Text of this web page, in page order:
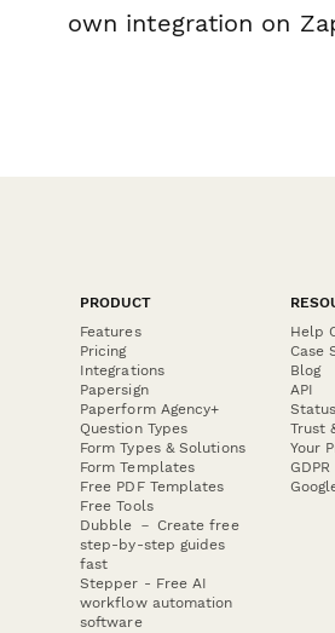
own integration on
PRODUCT
Features
Pricing
Integrations
Papersign
Paperform Agency+
Question Types
Form Types & Solutions
Form Templates
Free PDF Templates
Free Tools
Dubble － Create free
step-by-step guides
fast
Stepper - Free AI
workflow automation
software
Help
Case
Blog
API
Trust
Your
GDPR